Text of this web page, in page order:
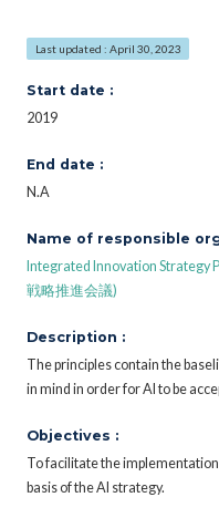
Last updated : April 30, 2023
Start date :
2019
End date :
N.A
Name of responsible
Integrated Innovation Strategy
戦略推進会議)
Description :
The principles contain the
in mind in order for AI to be
Objectives :
To facilitate the
basis of the AI strategy.